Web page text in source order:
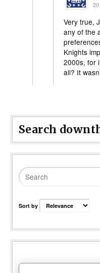
Very true,
any of the
Knights
2000s, for
all? It
Search
Sort by